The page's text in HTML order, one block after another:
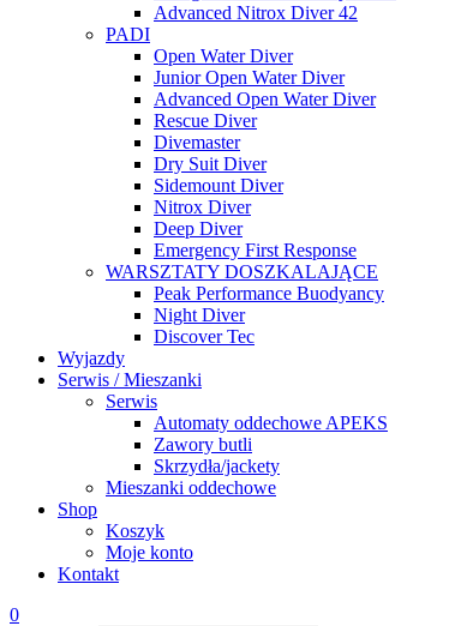
Advanced Nitrox Diver 42
PADI
Open Water Diver
Junior Open Water Diver
Advanced Open Water Diver
Rescue Diver
Divemaster
Dry Suit Diver
Sidemount Diver
Nitrox Diver
Deep Diver
Emergency First Response
WARSZTATY DOSZKALAJĄCE
Peak Performance Buodyancy
Night Diver
Discover Tec
Wyjazdy
Serwis / Mieszanki
Serwis
Automaty oddechowe APEKS
Zawory butli
Skrzydła/jackety
Mieszanki oddechowe
Shop
Koszyk
Moje konto
Kontakt
0